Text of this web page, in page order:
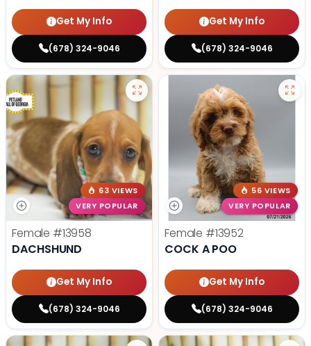
Get My Info
(678) 324-9046
Get My Info
(678) 324-9046
63 VIEWS
VERY POPULAR
Female #13958
DACHSHUND
Get My Info
(678) 324-9046
56 VIEWS
VERY POPULAR
Female #13952
COCK A POO
Get My Info
(678) 324-9046